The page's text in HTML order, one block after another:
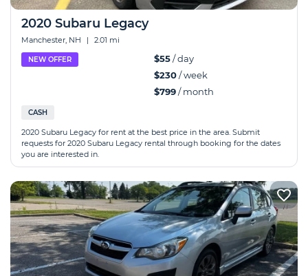
2020 Subaru Legacy
Manchester, NH | 2.01 mi
NEW OFFER $55/ day
$230/ week
$799/ month
CASH
2020 Subaru Legacy for rent at the best price in the area. Submit
requests for 2020 Subaru Legacy rental through booking for the dates
you are interested in.